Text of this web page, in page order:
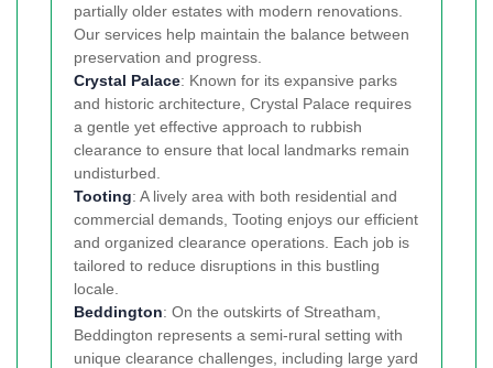
partially older estates with modern renovations.
Our services help maintain the balance between
preservation and progress.
Crystal Palace: Known for its expansive parks
and historic architecture, Crystal Palace requires
a gentle yet effective approach to rubbish
clearance to ensure that local landmarks remain
undisturbed.
Tooting: A lively area with both residential and
commercial demands, Tooting enjoys our efficient
and organized clearance operations. Each job is
tailored to reduce disruptions in this bustling
locale.
Beddington: On the outskirts of Streatham,
Beddington represents a semi-rural setting with
unique clearance challenges, including large yard